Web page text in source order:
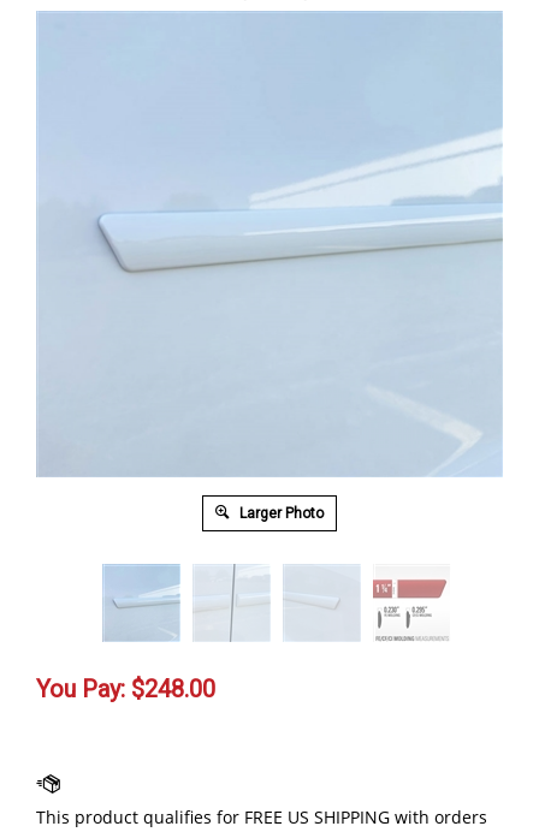
Larger Photo
You Pay: $248.00